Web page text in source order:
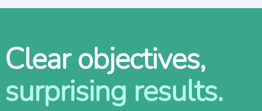
Clear objectives,
surprising results.